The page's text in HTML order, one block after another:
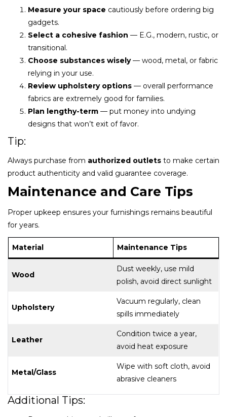
Measure your space cautiously before ordering big
gadgets.
Select a cohesive fashion — E.G., modern, rustic, or
transitional.
Choose substances wisely— wood, metal, or fabric
relying in your use.
Review upholstery options — overall performance
fabrics are extremely good for families.
Plan lengthy-term — put money into undying
designs that won’t exit of favor.
Tip:
Always purchase from authorized outlets to make certain
product authenticity and valid guarantee coverage.
Maintenance and Care Tips
Proper upkeep ensures your furnishings remains beautiful
for years.
Material Maintenance Tips
Wood
Dust weekly, use mild
polish, avoid direct sunlight
Upholstery
Vacuum regularly, clean
spills immediately
Leather
Condition twice a year,
avoid heat exposure
Metal/Glass
Wipe with soft cloth, avoid
abrasive cleaners
Additional Tips: